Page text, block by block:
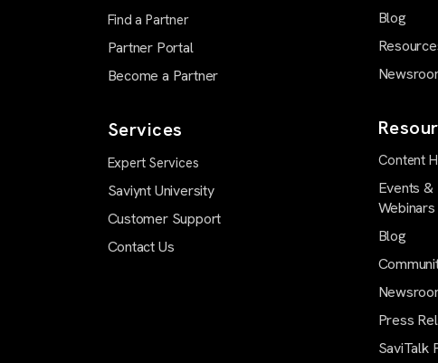
Find a Partner
Partner Portal
Become a Partner
Services
Expert Services
Saviynt University
Customer Support
Contact Us
Blog
Content
Events &
Webinars
Blog
Press
SaviTalk